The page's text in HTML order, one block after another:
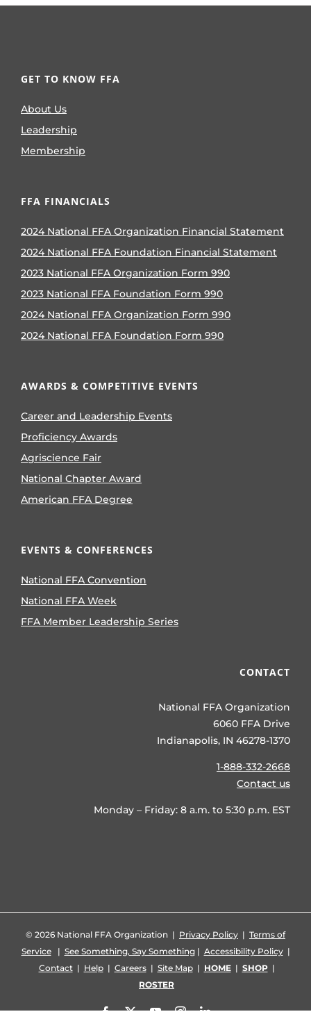
GET TO KNOW FFA
About Us
Leadership
Membership
FFA FINANCIALS
2024 National FFA Organization Financial Statement
2024 National FFA Foundation Financial Statement
2023 National FFA Organization Form 990
2023 National FFA Foundation Form 990
2024 National FFA Organization Form 990
2024 National FFA Foundation Form 990
AWARDS & COMPETITIVE EVENTS
Career and Leadership Events
Proficiency Awards
Agriscience Fair
National Chapter Award
American FFA Degree
EVENTS & CONFERENCES
National FFA Convention
National FFA Week
FFA Member Leadership Series
CONTACT
National FFA Organization
6060 FFA Drive
Indianapolis, IN 46278-1370
1-888-332-2668
Contact us
Monday – Friday: 8 a.m. to 5:30 p.m. EST
© 2026 National FFA Organization | Privacy Policy | Terms of
Service| See Something, Say Something| Accessibility Policy|
Contact| Help| Careers| Site Map| HOME| SHOP|
ROSTER
Facebook
X YouTubeInstagramLinkedIn